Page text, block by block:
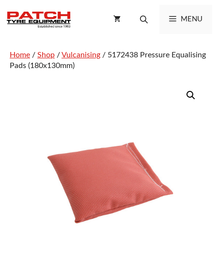
content
MENU
Home / Shop /Vulcanising / 5172438 Pressure Equalising
Pads (180x130mm)